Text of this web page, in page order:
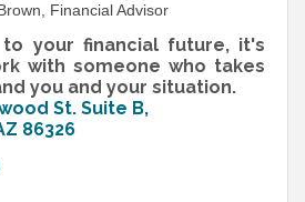
Financial Advisor
your financial future, it's
with someone who takes
you and your situation.
St. Suite B
86326